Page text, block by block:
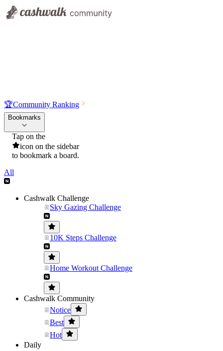
🏆Community Ranking
Bookmarks
Tap on the
icon on the sidebar
to bookmark a board.
All
Cashwalk Challenge
Sky Gazing Challenge
10K Steps Challenge
Home Workout Challenge
Cashwalk Community
Notice
Best
Hot
Daily